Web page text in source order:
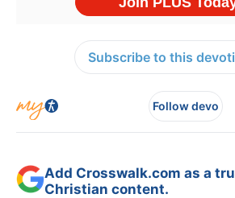
Subscribe to this
Follow devo
Add Crosswalk.com as a
Christian content.